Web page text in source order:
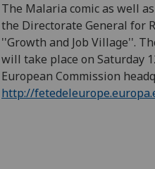
The Malaria comic as well
the Directorate General for
''Growth and Job Village''.
will take place on Saturday
European Commission
http://